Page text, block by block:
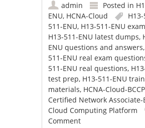
admin Posted in
ENU, HCNA-Cloud
511-ENU, H13-511-ENU
H13-511-ENU latest dumps,
ENU questions and answers,
511-ENU real exam
511-ENU real questions,
test prep, H13-511-ENU
materials, HCNA-Cloud-BCCP
Certified Network
Cloud Computing Platform
Comment